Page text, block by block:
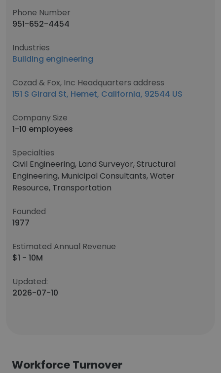
Phone Number
951-652-4454
Industries
Building engineering
Cozad & Fox, Inc Headquarters address
151 S Girard St, Hemet, California, 92544 US
Company Size
1-10 employees
Specialties
Civil Engineering, Land Surveyor, Structural
Engineering, Municipal Consultants, Water
Resource, Transportation
Founded
1977
Estimated Annual Revenue
$1 - 10M
Updated:
2026-07-10
Workforce Turnover